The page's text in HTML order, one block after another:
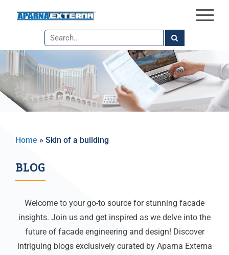
the
content
×
Home » Skin of a building
BLOG
Welcome to your go-to source for stunning facade
insights. Join us and get inspired as we delve into the
future of facade engineering and design! Discover
intriguing blogs exclusively curated by Aparna Externa